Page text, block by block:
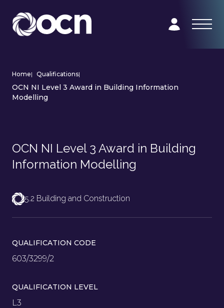
Home| Qualifications|
OCN NI Level 3 Award in Building Information
Modelling
OCN NI Level 3 Award in Building
Information Modelling
5.2 Building and Construction
QUALIFICATION CODE
603/3299/2
QUALIFICATION LEVEL
L3